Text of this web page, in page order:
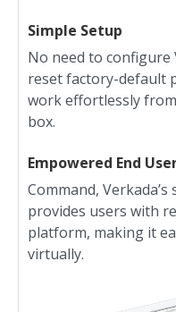
Simple Setup
No need to configure
reset factory-default
work effortlessly
box.
Empowered End
Command,
provides users with
platform, making it
virtually.